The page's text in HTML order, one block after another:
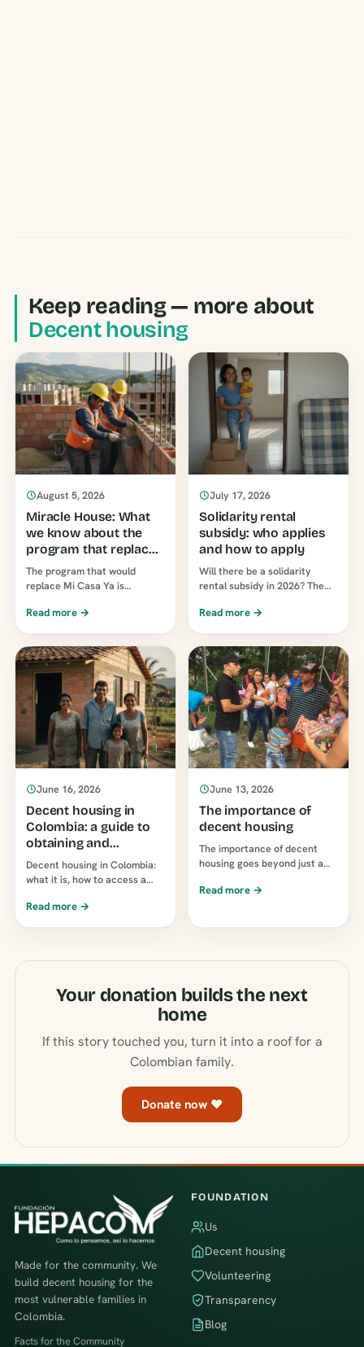
Keep reading — more about
Decent housing
August 5, 2026
Miracle House: What
we know about the
program that replaces
My House Now
The program that would
replace Mi Casa Ya is
on August 7, 2026. Currently,
amounts, no requirements,
and no…
Read more →
July 17, 2026
Solidarity rental
subsidy: who applies
and how to apply
Will there be a solidarity
rental subsidy in 2026? The
place in Colombia, who
without [unclear - possibly
"incomplete" or
"incomplete"]...
Read more →
June 16, 2026
Decent housing in
Colombia: a guide to
obtaining and
supporting it
Decent housing in Colombia:
what it is, how to access a
help a family own a home.
Read more →
June 13, 2026
The importance of
decent housing
The importance of decent
housing goes beyond just a
children's health, education,
Read more →
Your donation builds the next
home
If this story touched you, turn it into a roof for a
Colombian family.
Donate now ♥
Made for the community. We
build decent housing for the
most vulnerable families in
Colombia.
Facts for the Community
FOUNDATION
Us
Decent housing
Volunteering
Transparency
Blog